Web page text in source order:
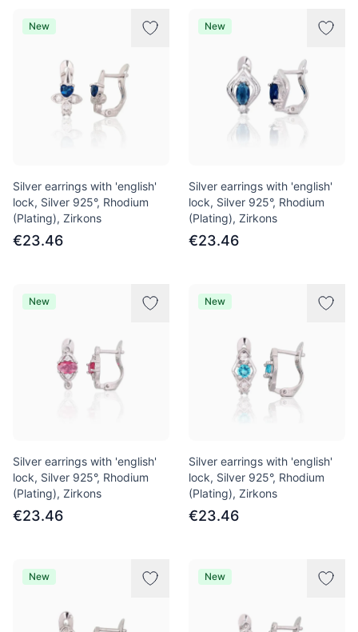
New
Silver earrings with 'english'
lock, Silver 925°, Rhodium
(Plating), Zirkons
€23.46
New
Silver earrings with 'english'
lock, Silver 925°, Rhodium
(Plating), Zirkons
€23.46
New
Silver earrings with 'english'
lock, Silver 925°, Rhodium
(Plating), Zirkons
€23.46
New
Silver earrings with 'english'
lock, Silver 925°, Rhodium
(Plating), Zirkons
€23.46
New New